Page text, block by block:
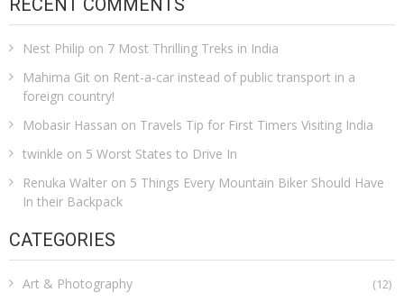
RECENT COMMENTS
Nest Philip on 7 Most Thrilling Treks in India
Mahima Git on Rent-a-car instead of public transport in a
foreign country!
Mobasir Hassan on Travels Tip for First Timers Visiting India
twinkle on 5 Worst States to Drive In
Renuka Walter on 5 Things Every Mountain Biker Should Have
In their Backpack
CATEGORIES
Art & Photography (12)